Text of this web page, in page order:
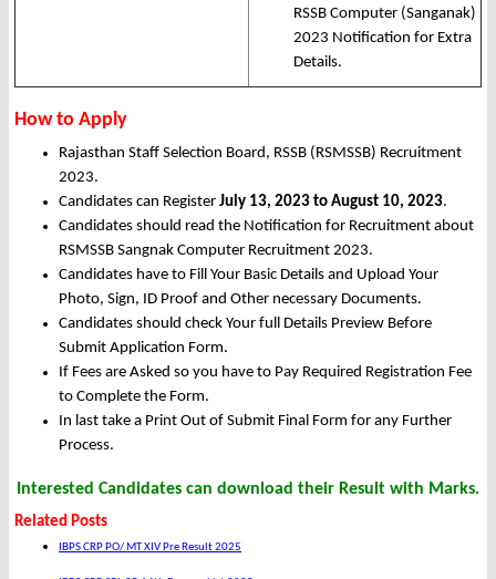
RSSB Computer (Sanganak)
2023 Notification for Extra
Details.
How to Apply
Rajasthan Staff Selection Board, RSSB (RSMSSB) Recruitment
2023.
Candidates can Register July 13, 2023 to August 10, 2023.
Candidates should read the Notification for Recruitment about
RSMSSB Sangnak Computer Recruitment 2023.
Candidates have to Fill Your Basic Details and Upload Your
Photo, Sign, ID Proof and Other necessary Documents.
Candidates should check Your full Details Preview Before
Submit Application Form.
If Fees are Asked so you have to Pay Required Registration Fee
to Complete the Form.
In last take a Print Out of Submit Final Form for any Further
Process.
Interested Candidates can download their Result with Marks.
Related Posts
IBPS CRP PO/ MT XIV Pre Result 2025